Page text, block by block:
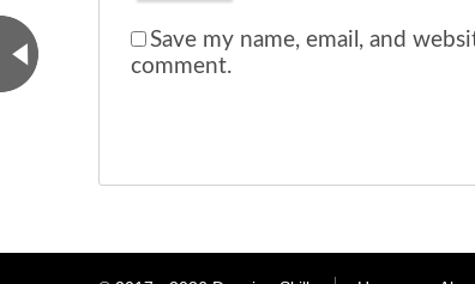
Save my name, email, and
comment.